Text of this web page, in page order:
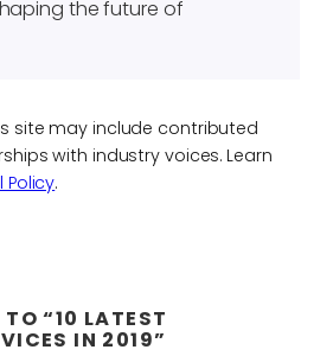
the future of
site may include contributed
with industry voices. Learn
Policy.
TO “10 LATEST
IN 2019”